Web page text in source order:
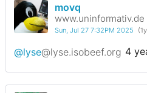
movq
www.uninformativ.de
Sun, Jul 27 7:32PM 2025
@lyse@lyse.isobeef.org 4